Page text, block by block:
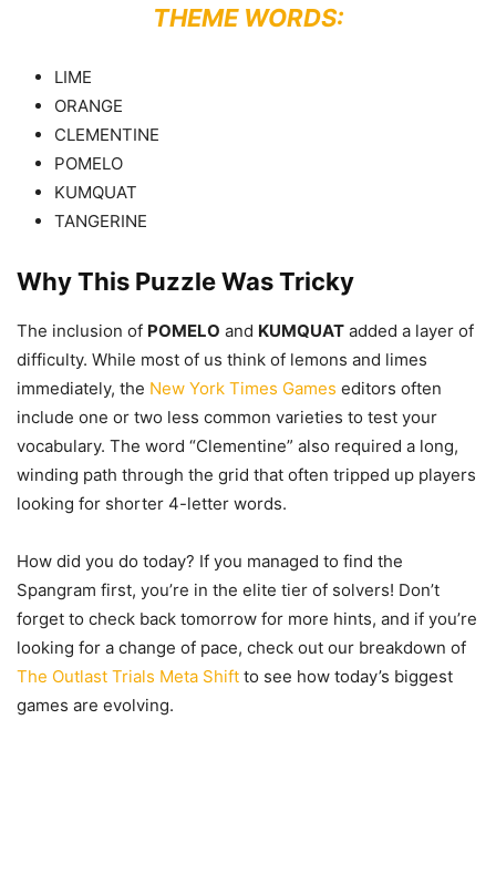
THEME WORDS:
LIME
ORANGE
CLEMENTINE
POMELO
KUMQUAT
TANGERINE
Why This Puzzle Was Tricky
The inclusion of POMELO and KUMQUAT added a layer of
difficulty. While most of us think of lemons and limes
immediately, the New York Times Games editors often
include one or two less common varieties to test your
vocabulary. The word “Clementine” also required a long,
winding path through the grid that often tripped up players
looking for shorter 4-letter words.
How did you do today? If you managed to find the
Spangram first, you’re in the elite tier of solvers! Don’t
forget to check back tomorrow for more hints, and if you’re
looking for a change of pace, check out our breakdown of
The Outlast Trials Meta Shift to see how today’s biggest
games are evolving.